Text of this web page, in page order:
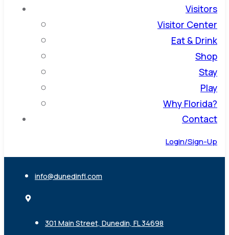
Visitors
Visitor Center
Eat & Drink
Shop
Stay
Play
Why Florida?
Contact
Login/Sign-Up
info@dunedinfl.com
301 Main Street, Dunedin, FL 34698